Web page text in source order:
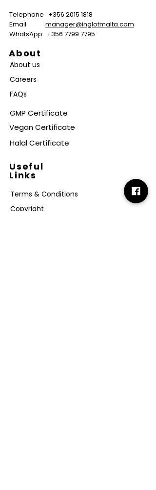
Telephone +356 2015 1818
Email manager@inglotmalta.com
WhatsApp +356 7799 7795
About
About us
Careers
FAQs
GMP Certificate
Vegan Certificate
Halal Certificate
Useful
Links
Terms & Conditions
Copyright